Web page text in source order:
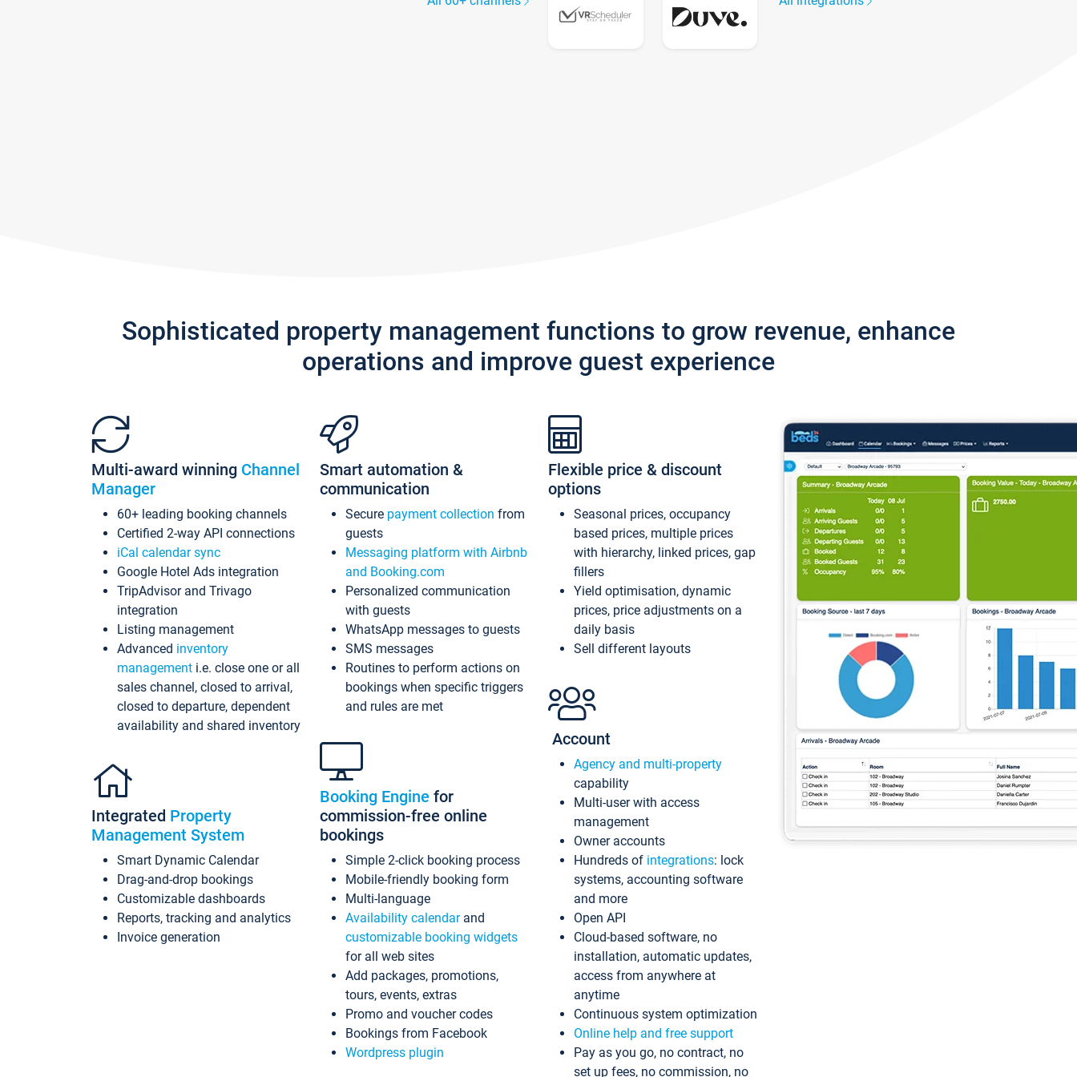
Sophisticated property management functions to grow revenue, enhance
operations and improve guest experience
Multi-award winning Channel
Manager
60+ leading booking channels
Certified 2-way API connections
iCal calendar sync
Google Hotel Ads integration
TripAdvisor and Trivago
integration
Listing management
Advanced inventory
management i.e. close one or all
sales channel, closed to arrival,
closed to departure, dependent
availability and shared inventory
Integrated Property
Management System
Smart Dynamic Calendar
Drag-and-drop bookings
Customizable dashboards
Reports, tracking and analytics
Invoice generation
Smart automation &
communication
Secure payment collection from
guests
Messaging platform with Airbnb
and Booking.com
Personalized communication
with guests
WhatsApp messages to guests
SMS messages
Routines to perform actions on
bookings when specific triggers
and rules are met
Booking Engine for
commission-free online
bookings
Simple 2-click booking process
Mobile-friendly booking form
Multi-language
Availability calendarand
customizable booking widgets
for all web sites
Add packages, promotions,
tours, events, extras
Promo and voucher codes
Bookings from Facebook
Wordpress plugin
Flexible price & discount
options
Seasonal prices, occupancy
based prices, multiple prices
with hierarchy, linked prices, gap
fillers
Yield optimisation, dynamic
prices, price adjustments on a
daily basis
Sell different layouts
Account
Agency and multi-property
capability
Multi-user with access
management
Owner accounts
Hundreds of integrations: lock
systems, accounting software
and more
Open API
Cloud-based software, no
installation, automatic updates,
access from anywhere at
anytime
Continuous system optimization
Online help and free support
Pay as you go, no contract, no
set up fees, no commission, no